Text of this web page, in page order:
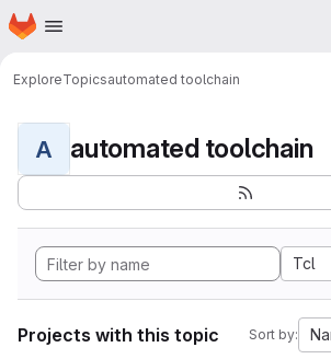
Skip to main content
Homepage
ExploreTopicsautomated toolchain
A automated toolchain
Tcl
Projects with this topic Sort by: